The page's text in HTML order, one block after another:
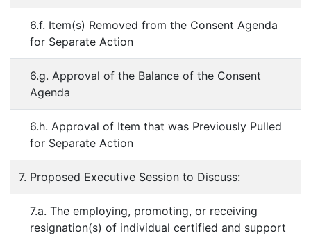
6.f. Item(s) Removed from the Consent Agenda
for Separate Action
6.g. Approval of the Balance of the Consent
Agenda
6.h. Approval of Item that was Previously Pulled
for Separate Action
7. Proposed Executive Session to Discuss:
7.a. The employing, promoting, or receiving
resignation(s) of individual certified and support